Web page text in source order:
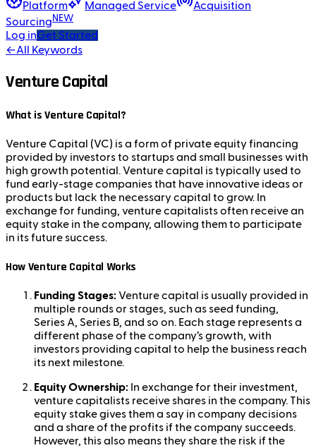
Platform Managed Service
Acquisition
Sourcing NEW
Log inGet Started
←All Keywords
Venture Capital
What is Venture Capital?
Venture Capital (VC) is a form of private equity financing
provided by investors to startups and small businesses with
high growth potential. Venture capital is typically used to
fund early-stage companies that have innovative ideas or
products but lack the necessary capital to grow. In
exchange for funding, venture capitalists often receive an
equity stake in the company, allowing them to participate
in its future success.
How Venture Capital Works
Funding Stages:Venture capital is usually provided in
multiple rounds or stages, such as seed funding,
Series A, Series B, and so on. Each stage represents a
different phase of the company’s growth, with
investors providing capital to help the business reach
its next milestone.
Equity Ownership: In exchange for their investment,
venture capitalists receive shares in the company. This
equity stake gives them a say in company decisions
and a share of the profits if the company succeeds.
However, this also means they share the risk if the